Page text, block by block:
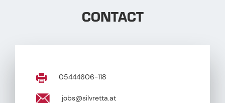
CONTACT
05444606-118
jobs@silvretta.at